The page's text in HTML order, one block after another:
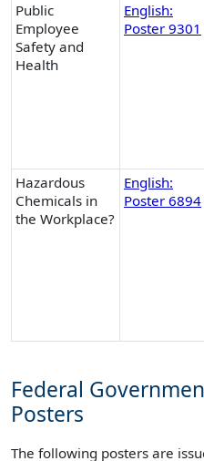
Public
Employee
Safety and
Health
English:
Poster 9301
Hazardous
Chemicals in
the Workplace?
English:
Poster 6894
Federal
Posters
The following posters are